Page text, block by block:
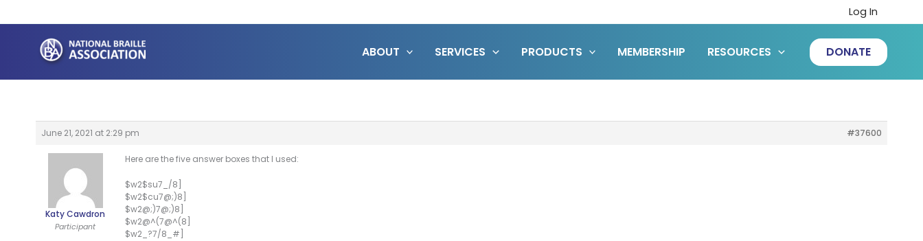
to
content
Log In
ABOUT SERVICES PRODUCTS MEMBERSHIP RESOURCES DONATE
June 21, 2021 at 2:29 pm #37600
Katy Cawdron
Participant
Here are the five answer boxes that I used:
$w2$su7_/8]
$w2$cu7@;)8]
$w2@;)7@;)8]
$w2@^(7@^(8]
$w2_?7/8_#]